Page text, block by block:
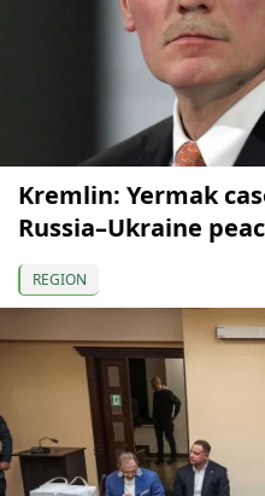
Kremlin: Yermak
Russia–Ukraine
REGION